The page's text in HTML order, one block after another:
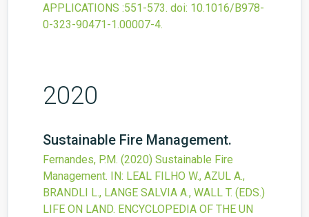
APPLICATIONS :551-573. doi: 10.1016/B978-
0-323-90471-1.00007-4.
2020
Sustainable Fire Management.
Fernandes, P.M. (2020) Sustainable Fire
Management.
IN: LEAL FILHO W., AZUL A.,
BRANDLI L., LANGE SALVIA A., WALL T. (EDS.)
LIFE ON LAND. ENCYCLOPEDIA OF THE UN